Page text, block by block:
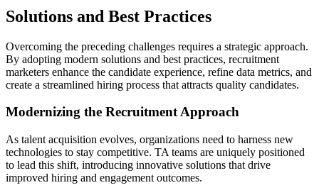
Solutions and Best Practices
Overcoming the preceding challenges requires a strategic approach.
By adopting modern solutions and best practices, recruitment
marketers enhance the candidate experience, refine data metrics, and
create a streamlined hiring process that attracts quality candidates.
Modernizing the Recruitment Approach
As talent acquisition evolves, organizations need to harness new
technologies to stay competitive. TA teams are uniquely positioned
to lead this shift, introducing innovative solutions that drive
improved hiring and engagement outcomes.